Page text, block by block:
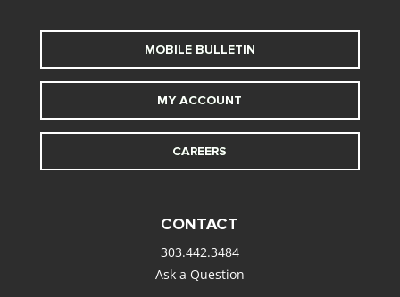
MOBILE BULLETIN
MY ACCOUNT
CAREERS
CONTACT
303.442.3484
Ask a Question